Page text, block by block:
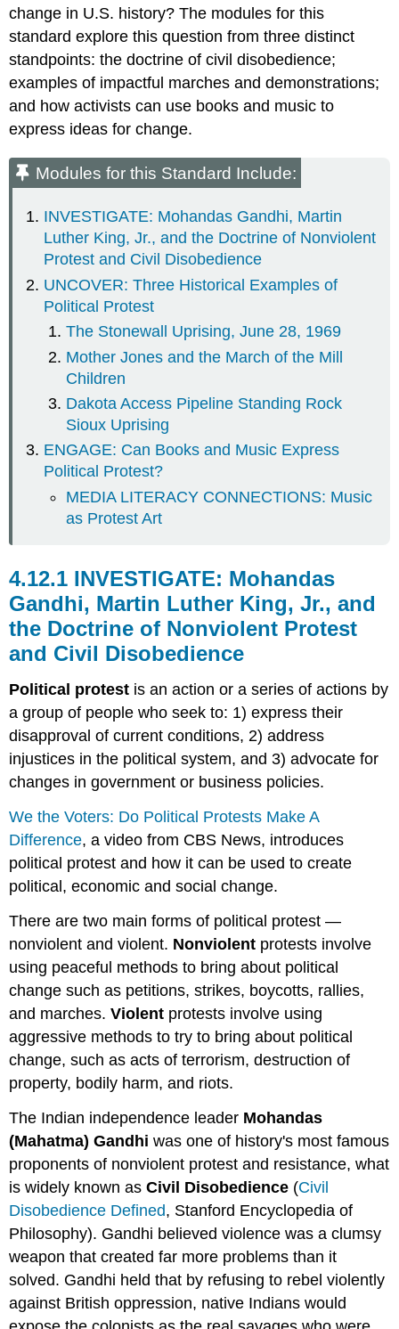
change in U.S. history? The modules for this
standard explore this question from three distinct
standpoints: the doctrine of civil disobedience;
examples of impactful marches and demonstrations;
and how activists can use books and music to
express ideas for change.
Modules for this Standard Include:
INVESTIGATE: Mohandas Gandhi, Martin
Luther King, Jr., and the Doctrine of Nonviolent
Protest and Civil Disobedience
UNCOVER: Three Historical Examples of
Political Protest
The Stonewall Uprising, June 28, 1969
Mother Jones and the March of the Mill
Children
Dakota Access Pipeline Standing Rock
Sioux Uprising
ENGAGE: Can Books and Music Express
Political Protest?
MEDIA LITERACY CONNECTIONS: Music
as Protest Art
4.12.1 INVESTIGATE: Mohandas
Gandhi, Martin Luther King, Jr., and
the Doctrine of Nonviolent Protest
and Civil Disobedience
Political protest is an action or a series of actions by
a group of people who seek to: 1) express their
disapproval of current conditions, 2) address
injustices in the political system, and 3) advocate for
changes in government or business policies.
We the Voters: Do Political Protests Make A
Difference, a video from CBS News, introduces
political protest and how it can be used to create
political, economic and social change.
There are two main forms of political protest —
nonviolent and violent. Nonviolent protests involve
using peaceful methods to bring about political
change such as petitions, strikes, boycotts, rallies,
and marches.Violent protests involve using
aggressive methods to try to bring about political
change, such as acts of terrorism, destruction of
property, bodily harm, and riots.
The Indian independence leader Mohandas
(Mahatma) Gandhi was one of history's most famous
proponents of nonviolent protest and resistance, what
is widely known asCivil Disobedience (Civil
Disobedience Defined, Stanford Encyclopedia of
Philosophy). Gandhi believed violence was a clumsy
weapon that created far more problems than it
solved. Gandhi held that by refusing to rebel violently
against British oppression, native Indians would